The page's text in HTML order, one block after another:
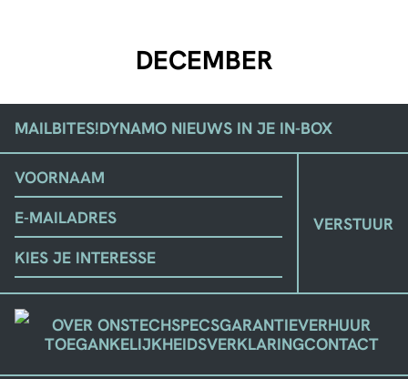
DECEMBER
MAILBITES!DYNAMO NIEUWS IN JE IN-BOX
EMAIL
OVER ONSTECHSPECSGARANTIEVERHUUR
TOEGANKELIJKHEIDSVERKLARINGCONTACT